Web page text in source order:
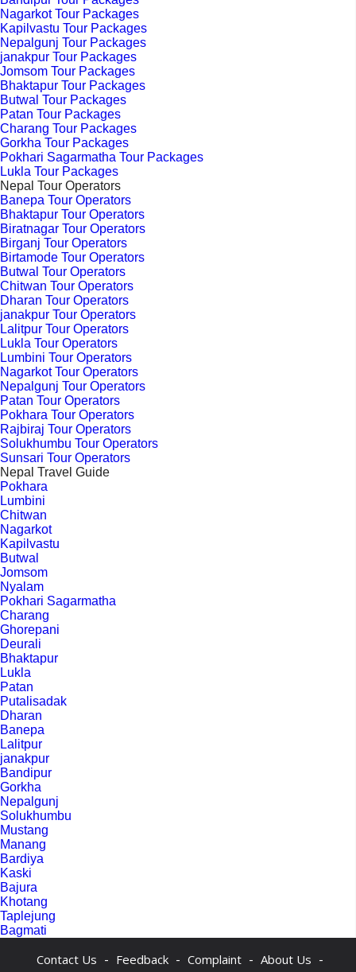
Nagarkot Tour Packages
Kapilvastu Tour Packages
Nepalgunj Tour Packages
janakpur Tour Packages
Jomsom Tour Packages
Bhaktapur Tour Packages
Butwal Tour Packages
Patan Tour Packages
Charang Tour Packages
Gorkha Tour Packages
Pokhari Sagarmatha Tour Packages
Lukla Tour Packages
Nepal Tour Operators
Banepa Tour Operators
Bhaktapur Tour Operators
Biratnagar Tour Operators
Birganj Tour Operators
Birtamode Tour Operators
Butwal Tour Operators
Chitwan Tour Operators
Dharan Tour Operators
janakpur Tour Operators
Lalitpur Tour Operators
Lukla Tour Operators
Lumbini Tour Operators
Nagarkot Tour Operators
Nepalgunj Tour Operators
Patan Tour Operators
Pokhara Tour Operators
Rajbiraj Tour Operators
Solukhumbu Tour Operators
Sunsari Tour Operators
Nepal Travel Guide
Pokhara
Lumbini
Chitwan
Nagarkot
Kapilvastu
Butwal
Jomsom
Nyalam
Pokhari Sagarmatha
Charang
Ghorepani
Deurali
Bhaktapur
Lukla
Patan
Putalisadak
Dharan
Banepa
Lalitpur
janakpur
Bandipur
Gorkha
Nepalgunj
Solukhumbu
Mustang
Manang
Bardiya
Kaski
Bajura
Khotang
Taplejung
Bagmati
Contact Us - Feedback - Complaint - About Us -